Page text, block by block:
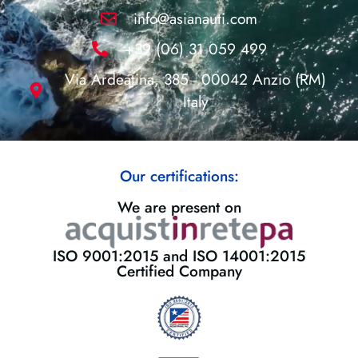
info@asianauti.com
+39 (06) 31 059 499
Via Ardeatina, 385 - 00042 Anzio (RM)
Italy
Our certifications:
We are present on
ISO 9001:2015 and ISO 14001:2015
Certified Company